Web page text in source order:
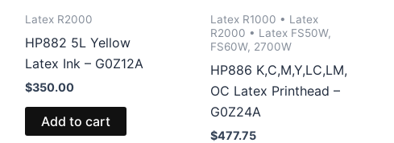
Latex R2000
HP882 5L Yellow
Latex Ink – G0Z12A
$350.00
Add to cart
Latex R1000 • Latex
R2000 • Latex FS50W,
FS60W, 2700W
HP886 K,C,M,Y,LC,LM,
OC Latex Printhead –
G0Z24A
$477.75